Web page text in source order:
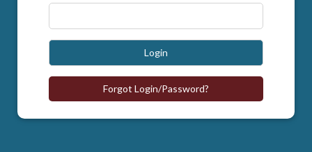
Login
Forgot Login/Password?